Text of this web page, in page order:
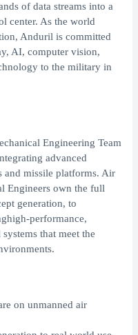
of data streams into a
center. As the world
Anduril is committed
AI, computer vision,
to the military in
Engineering Team
advanced
and missile platforms. Air
Engineers own the full
generation, to
performance,
that meet the
on unmanned air